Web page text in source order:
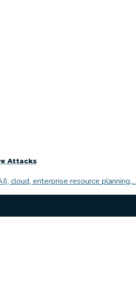
Attacks
cloud, enterprise resource planning,...